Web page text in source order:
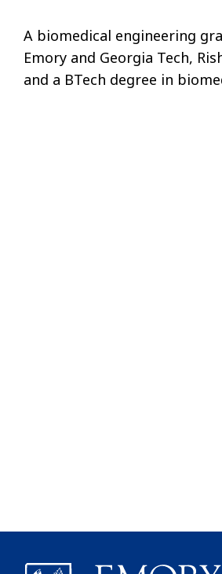
A biomedical engineering
Emory and Georgia Tech,
and a BTech degree in